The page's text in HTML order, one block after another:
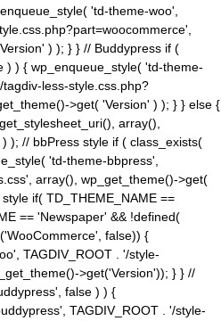
'td-theme-woo',
) ); } } // Buddypress if (
) ) { wp_enqueue_style( 'td-theme-
less-style.css.php?
>get( 'Version' ) ); } } else {
array(),
); // bbPress style if ( class_exists(
'td-theme-bbpress',
array(), wp_get_theme()->get(
if( TD_THEME_NAME ==
== 'Newspaper' && !defined(
false)) {
TAGDIV_ROOT . '/style-
>get('Version')); } } //
false ) ) {
TAGDIV_ROOT . '/style-